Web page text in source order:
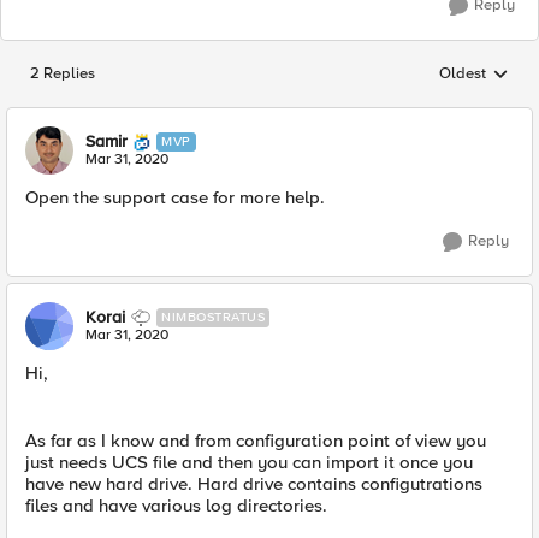
Reply
2 Replies Replies
Oldest
Samir MVP
Mar 31, 2020
Open the support case for more help.​
Reply
Korai NIMBOSTRATUS
Mar 31, 2020
Hi,
As far as I know and from configuration point of view you
just needs UCS file and then you can import it once you
have new hard drive. Hard drive contains configutrations
files and have various log directories.